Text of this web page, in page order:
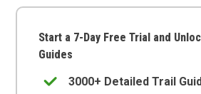
Start a 7-Day Free Trial and
Guides
3000+ Detailed Trail